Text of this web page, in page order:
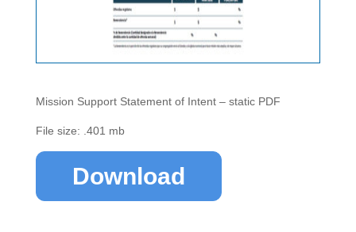
Mission Support Statement of Intent – static PDF
File size: .401 mb
Download